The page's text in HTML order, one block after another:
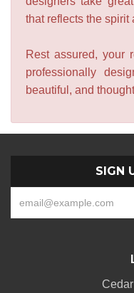
that reflects the spirit
Rest assured, your
professionally
beautiful, and
SIGN